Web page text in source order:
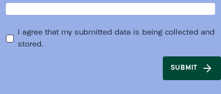
I agree that my submitted data is being collected and
stored.
SUBMIT